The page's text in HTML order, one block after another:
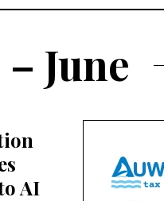
June
AI